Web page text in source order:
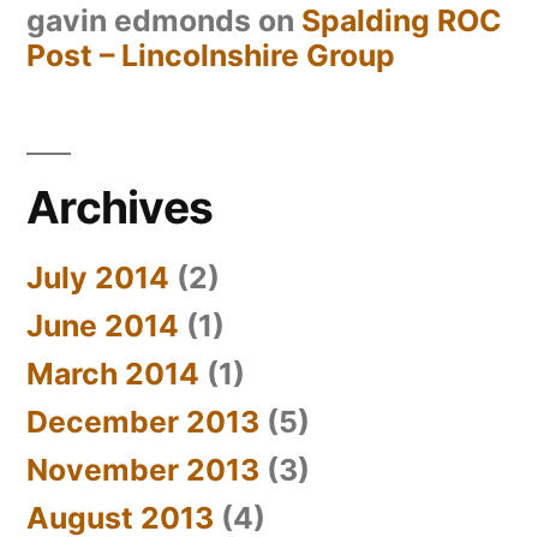
gavin edmonds on Spalding ROC
Post – Lincolnshire Group
Archives
July 2014 (2)
June 2014 (1)
March 2014 (1)
December 2013 (5)
November 2013 (3)
August 2013 (4)